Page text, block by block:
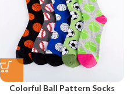
Colorful Ball Pattern Socks